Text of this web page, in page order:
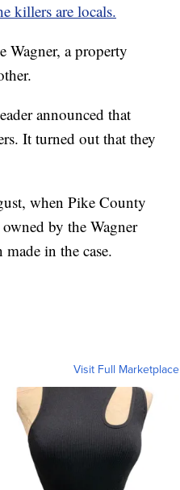
killers are locals.
Wagner, a property
announced that
It turned out that they
when Pike County
by the Wagner
in the case.
Visit Full Marketplace